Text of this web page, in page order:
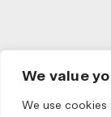
We value
We use cookies